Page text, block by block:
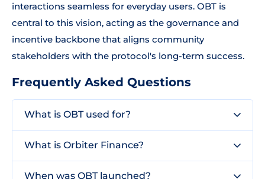
interactions seamless for everyday users. OBT is
central to this vision, acting as the governance and
incentive backbone that aligns community
stakeholders with the protocol's long-term success.
Frequently Asked Questions
What is OBT used for?
What is Orbiter Finance?
When was OBT launched?